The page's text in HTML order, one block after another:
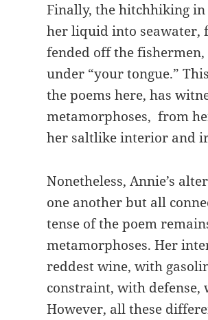
Finally, the hitchhiking
her liquid into seawater,
fended off the fishermen,
under “your tongue.”
the poems here, has
metamorphoses, from
her saltlike interior and
Nonetheless, Annie’s
one another but all
tense of the poem
metamorphoses. Her
reddest wine, with
constraint, with
However, all these